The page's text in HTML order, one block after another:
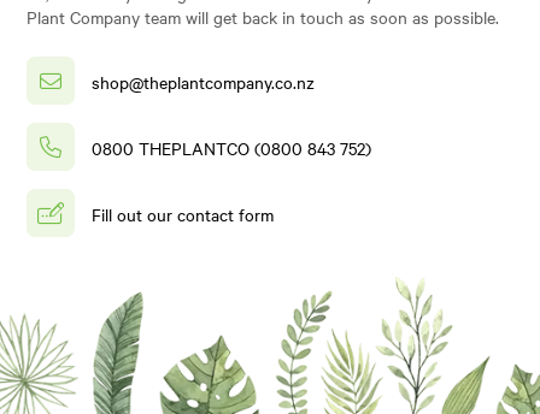
Plant Company team will get back in touch as soon as possible.
shop@theplantcompany.co.nz
0800 THEPLANTCO (0800 843 752)
Fill out our contact form